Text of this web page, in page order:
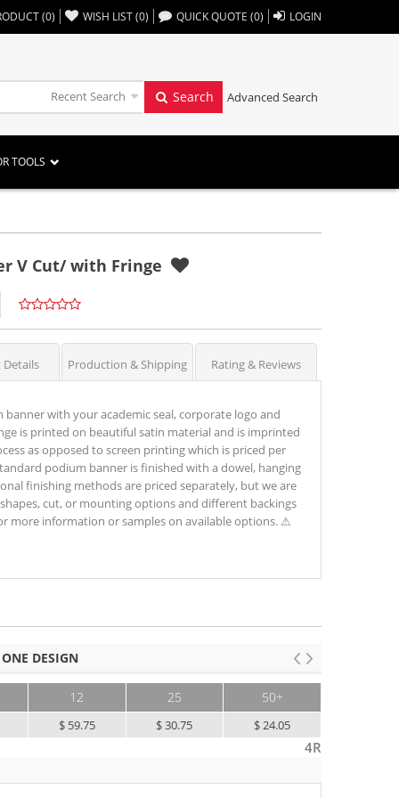
(0) WISH LIST(0) ,, QUICK QUOTE (0) LOGIN
Recent Search Search Advanced Search
TOOLS
V Cut/ with Fringe
Production & Shipping Rating & Reviews
banner with your academic seal, corporate logo and
is printed on beautiful satin material and is imprinted
as opposed to screen printing which is priced per
podium banner is finished with a dowel, hanging
finishing methods are priced separately, but we are
cut, or mounting options and different backings
more information or samples on available options. ⚠
DESIGN
12
$ 59.75
25
$ 30.75
50+
$ 24.05
4R